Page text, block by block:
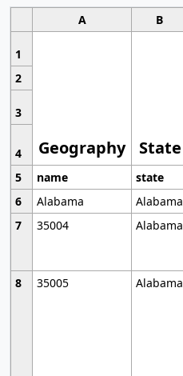
A B
1
Geography State
2
3
4
5
name state
6
Alabama
Alabama
7
35004 Alabama
8
35005 Alabama